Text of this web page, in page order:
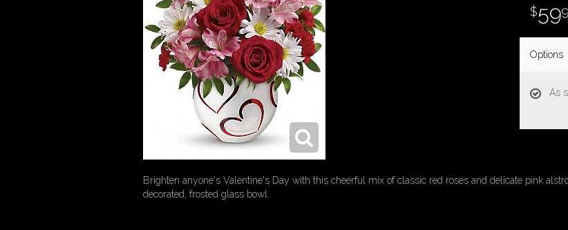
59
Options
As
Brighten anyone's Valentine's Day with this cheerful mix of classic red roses and delicate pink
decorated, frosted glass bowl.